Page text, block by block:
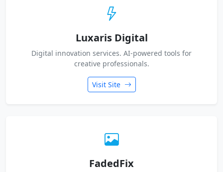
Luxaris Digital
Digital innovation services. AI-powered tools for
creative professionals.
Visit Site
FadedFix